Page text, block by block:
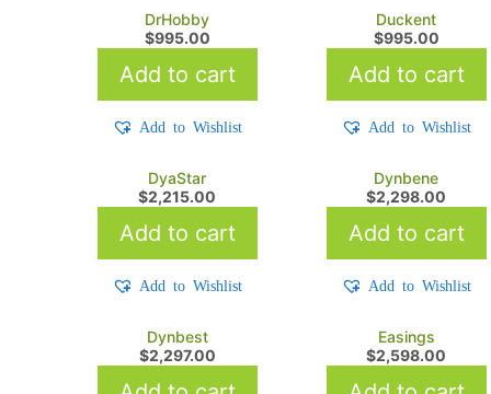
DrHobby
$995.00
Add to cart
Add to Wishlist
Duckent
$995.00
Add to cart
Add to Wishlist
DyaStar
$2,215.00
Add to cart
Add to Wishlist
Dynbene
$2,298.00
Add to cart
Add to Wishlist
Dynbest
$2,297.00
Easings
$2,598.00